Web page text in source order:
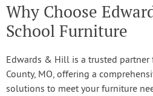
Why Choose
School Furniture
Edwards & Hill is a trusted partner
County, MO, offering a
solutions to meet your furniture